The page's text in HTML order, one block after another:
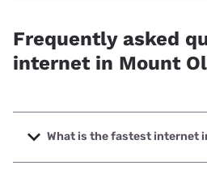
Frequently asked
internet in Mount
What is the fastest internet
The fastest internet in Mount Olive